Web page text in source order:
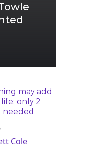
may add
only 2
needed
Cole